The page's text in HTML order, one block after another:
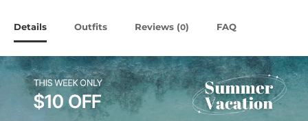
Details Outfits Reviews (0) FAQ